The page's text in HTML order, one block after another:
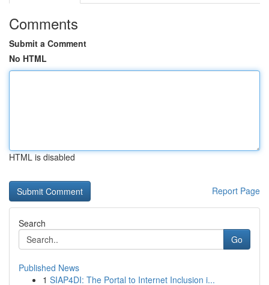
Comments
Submit a Comment
No HTML
HTML is disabled
Report Page
Search
Go
Published News
1 SIAP4DI: The Portal to Internet Inclusion i...